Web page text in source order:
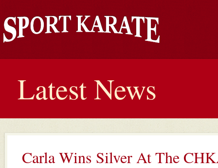
Latest News
Carla Wins Silver At The